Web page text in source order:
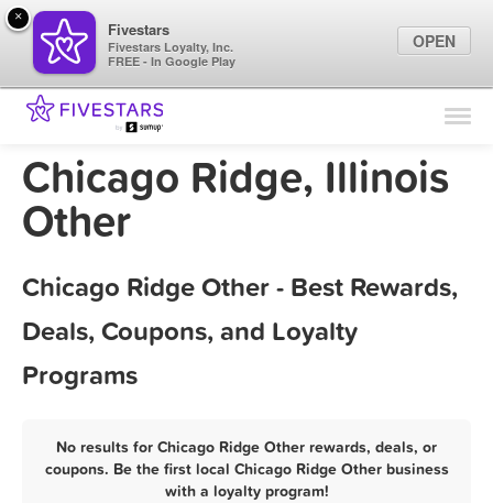
Find Locations
Marketing Tips
Chicago Ridge, Illinois
Other
Chicago Ridge Other - Best Rewards,
Deals, Coupons, and Loyalty
Programs
No results for Chicago Ridge Other rewards, deals, or
coupons. Be the first local Chicago Ridge Other business
with a loyalty program!
×
Fivestars
Fivestars Loyalty, Inc.
FREE - In Google Play
OPEN